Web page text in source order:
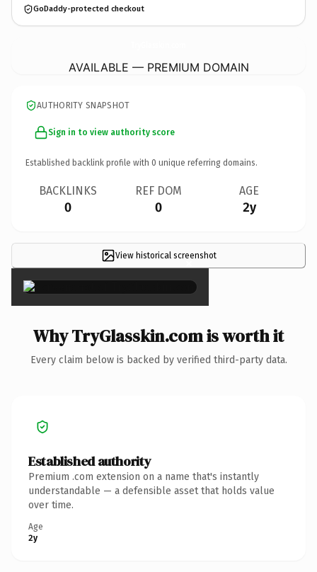
GoDaddy-protected checkout
AVAILABLE — PREMIUM DOMAIN
AUTHORITY SNAPSHOT
Sign in to view authority score
Established backlink profile with 0 unique referring domains.
BACKLINKS
0
REF DOM
0
AGE
2y
View historical screenshot
×
Why TryGlasskin.com is worth it
Every claim below is backed by verified third-party data.
Established authority
Premium .com extension on a name that's instantly
understandable — a defensible asset that holds value
over time.
Age
2y